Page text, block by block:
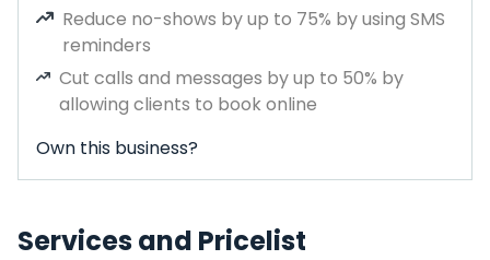
Reduce no-shows by up to 75% by using SMS
reminders
Cut calls and messages by up to 50% by
allowing clients to book online
Own this business?
Services and Pricelist